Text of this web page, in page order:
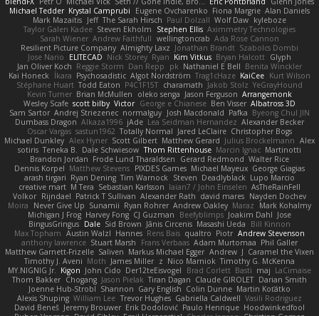
Michael Tedder Krystal Camprubi Eugene Ovcharenko Fiona Margrie Alan Daniels
Mark Mazaitis Jeff The Sarah Hirsch Paul Dolzall Wolf Daw kyleboze
Taylor Galen Kadee Steven Ekholm Stephen Ellis Aximmetry Technologies
Sarah Wiener Andrew Faithfull wellingtoncrab Ada Rose Cannon
Resilient Picture Company Almighty Laxz Jonathan Brandt Szabolcs Dombi
Jose Nario
ELITECAD Nick Storey Ryan Kim Vitkus Bryan Halcott Glyph
Jan Oliver Koch Reggie Storm Dan Repp pk Nathaniel E Bell Benita Winckler
Kai Honeck Íkara Psychosadistic Algot Nordström Trag1cHaze KaiCee Kurt Wilson
Stéphane Huart Todd Eaton P4C1F15T charamath Jakob Stolz YeGrayHound
Kevin Turner Brian McMullen oleko senga Jason Ferguson Arrangemonk
Wesley Scafe scott bilby Victor George e Chianese Ben Visser Albatross 3D
Sam Sartor Andrej Striezenec normalguy Josh Macdonald Pafka Byeong Chul JIN
Dumbass Dragon Alkaza1996 jAde Lea Seidman Hernandez Alexander Becker
Oscar Vargas sastun1962 Totally Normal Jared LeClaire Christopher Bogs
Michael Dunkley Alex Hyner Scott Gilbert Matthew Gerard Julius Brockelmann Alex
sotiris Teneka B. Dale Schwiesow Thom Rittenhouse Marcin Ignac Martinotti
Brandon Jordan Frode Lund Tharaldsen Gerard Redmond Walter Rice
Dennis Korpel Matthew Stevens PIXDES Games Michael Mayeux George Giagias
arash tirgari Ryan Dening Tim Warnock Steven Deadlyblack Lupo Marcio
creative mart M Tera Sebastian Karlsson Iaian7 / John Einselen AsTheRainFell
Volkor Rijndael Patrick T Sullivan Alexander Rath david mares Nayden Dochev
Moira
Never Give Up Sunamii Ryan Rohrer Andrew Oakley Maraz
Mark Kohalmy
Michigan J Frog Harvey Fong CJ Guzman Beefyblimps Joakim Dahl Jose
BingusGringus Dale Sid Brown Jānis Circenis Masashi Ueda
Bill Kinnon
Max Topham Austin Walzl Hannes Rens Bais qualtro Piotr Andrew Stevenson
anthony lawrence Stuart Marsh Frans Verbaas Adam Murtomaa Phil Galler
Matthew Garnett-Frizelle Saliven Markus Michael Egger Andrew J Caramel the Vixen
Timothy J. Aveni Moth James Miller z Nico Marniok Timothy G. McKenna
MY.NIGNIG Jr. Kigon John Cido Der12teEisvogel Brad Corlett Basti maj LaCimaise
Thom Bakker Chogang Jason Pielak Tiran Dagan Claude GIROLET Darian Smith
Joenne Hub-Strobl Shannon Gary English Colin Dunne Martin Koťátko
Alexis Shuping William Lee Trevor Hughes Gabriella Caldwell Vasili Rodriguez
David Beneš Jeremy Brouwer Erik Dodolović Paulo Henrique Hoodwinkedfool